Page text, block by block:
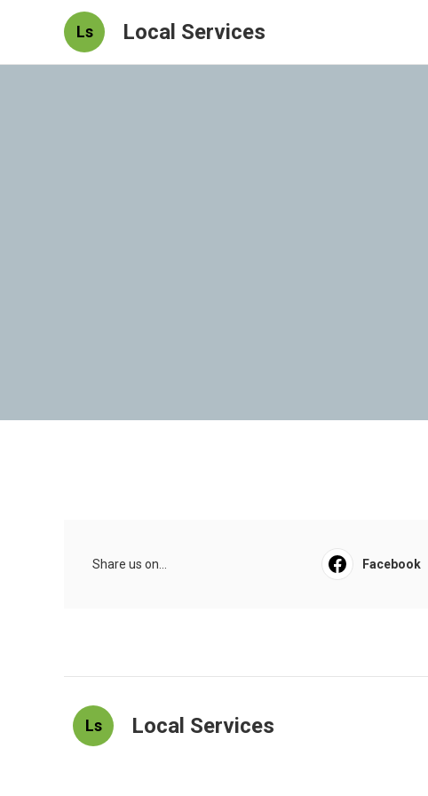
Ls Local Services
Share us on... Facebook
Ls Local Services